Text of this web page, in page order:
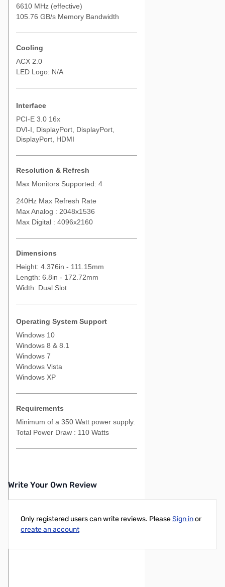
6610 MHz (effective)
105.76 GB/s Memory Bandwidth
Cooling
ACX 2.0
LED Logo: N/A
Interface
PCI-E 3.0 16x
DVI-I, DisplayPort, DisplayPort,
DisplayPort, HDMI
Resolution & Refresh
Max Monitors Supported: 4
240Hz Max Refresh Rate
Max Analog : 2048x1536
Max Digital : 4096x2160
Dimensions
Height: 4.376in - 111.15mm
Length: 6.8in - 172.72mm
Width: Dual Slot
Operating System Support
Windows 10
Windows 8 & 8.1
Windows 7
Windows Vista
Windows XP
Requirements
Minimum of a 350 Watt power supply.
Total Power Draw : 110 Watts
Write Your Own Review
Only registered users can write reviews. PleaseSign inor
create an account